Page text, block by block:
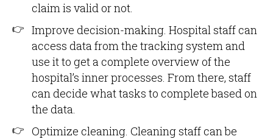
claim is valid or not.
Improve decision-making. Hospital staff can
access data from the tracking system and
use it to get a complete overview of the
hospital’s inner processes. From there, staff
can decide what tasks to complete based on
the data.
Optimize cleaning. Cleaning staff can be